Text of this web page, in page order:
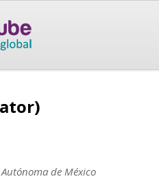
de México